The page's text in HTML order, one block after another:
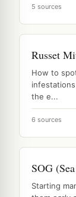
5 sources
Russet
How to
the e...
6 sources
SOG
Starting